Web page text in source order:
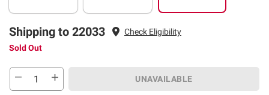
Shipping to 22033
Check Eligibility
Sold Out
UNAVAILABLE